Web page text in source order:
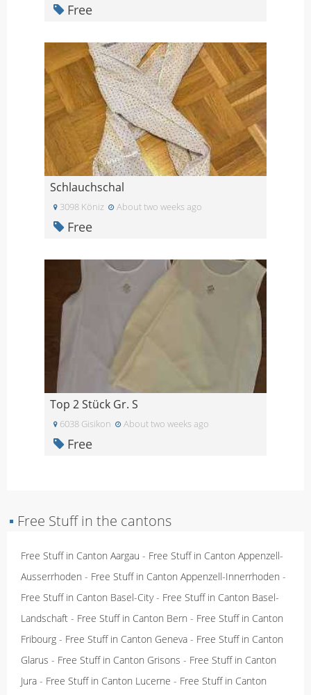
Free
Schlauchschal
3098 Köniz About two weeks ago
Free
Top 2 Stück Gr. S
6038 Gisikon About two weeks ago
Free
▪ Free Stuff in the cantons
Free Stuff in Canton Aargau - Free Stuff in Canton Appenzell-
Ausserrhoden - Free Stuff in Canton Appenzell-Innerrhoden -
Free Stuff in Canton Basel-City- Free Stuff in Canton Basel-
Landschaft - Free Stuff in Canton Bern - Free Stuff in Canton
Fribourg - Free Stuff in Canton Geneva - Free Stuff in Canton
Glarus - Free Stuff in Canton Grisons - Free Stuff in Canton
Jura - Free Stuff in Canton Lucerne - Free Stuff in Canton